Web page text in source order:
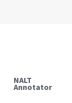
NALT
Annotator